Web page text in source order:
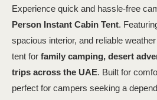
Experience quick and hassle-free
Person Instant Cabin Tent.
spacious interior, and reliable
tent for family camping, desert
trips across the UAE. Built for
perfect for campers seeking a